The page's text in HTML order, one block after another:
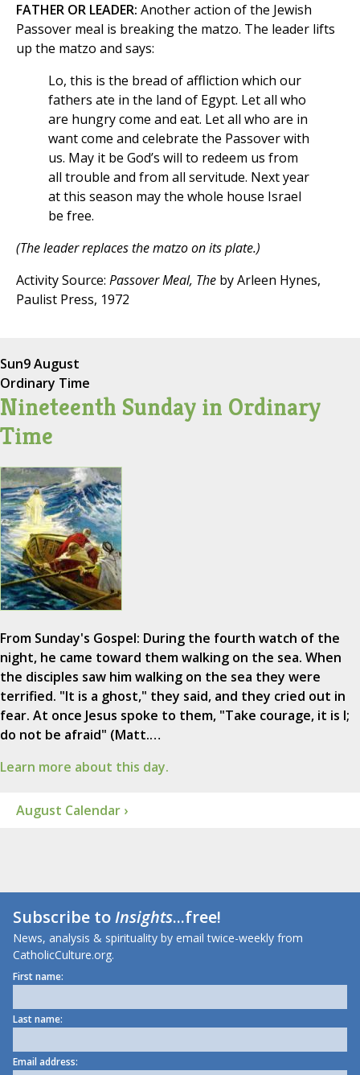
FATHER OR LEADER: Another action of the Jewish
Passover meal is breaking the matzo. The leader lifts
up the matzo and says:
Lo, this is the bread of affliction which our
fathers ate in the land of Egypt. Let all who
are hungry come and eat. Let all who are in
want come and celebrate the Passover with
us. May it be God’s will to redeem us from
all trouble and from all servitude. Next year
at this season may the whole house Israel
be free.
(The leader replaces the matzo on its plate.)
Activity Source: Passover Meal, The by Arleen Hynes,
Paulist Press, 1972
Sun9 August
Ordinary Time
Nineteenth Sunday in Ordinary
Time
From Sunday's Gospel: During the fourth watch of the
night, he came toward them walking on the sea. When
the disciples saw him walking on the sea they were
terrified. "It is a ghost," they said, and they cried out in
fear. At once Jesus spoke to them, "Take courage, it is I;
do not be afraid" (Matt.…
Learn more about this day.
August Calendar ›
Subscribe toInsights...free!
News, analysis & spirituality by email twice-weekly from
CatholicCulture.org.
First name:
Last name:
Email address: